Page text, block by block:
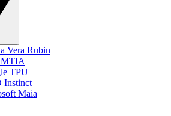
Vera Rubin
MTIA
TPU
Instinct
Maia